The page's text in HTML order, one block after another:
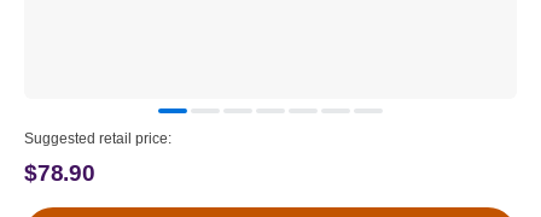
Suggested retail price:
$78.90